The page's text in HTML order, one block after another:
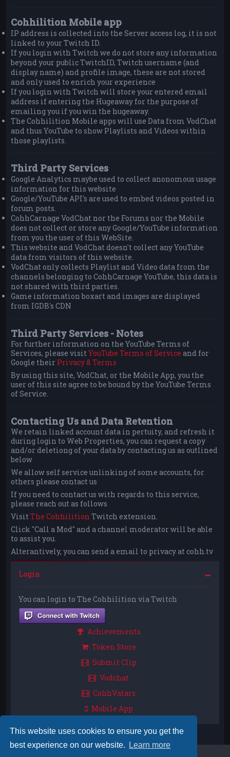
This website uses cookies to ensure you get the
best experience on our website.
Learn more
Cohhilition Mobile app
IP address is collected into the Server access log, it is not
linked to your Twitch ID.
If you login with Twitch we do not store any information
beyond your public TwitchID, Twitch username (and
display name) and profile image, these are not stored
and only used to enrich your experience
If you login with Twitch will store your entered email
address if entering the Hugeaway for the purpose of
emailing you if you win the hugeaway.
The Cohhilition Mobile apps will use Data from VodChat
and thus YouTube to show Playlists and Videos within
those playlists.
Third Party Services
Google Analytics maybe used to collect anonomous usage
information for this website
Google/YouTube API's are used to embed videos posted in
forum posts.
CohhCarnage VodChat nor the Forums nor the Mobile
does not collect or store any Google/YouTube information
from you the user of this WebSite.
This website and VodChat doesn't collect any YouTube
data from visitors of this website.
VodChat only collects Playlist and Video data from the
channels belonging to CohhCarnage YouTube, this data is
not shared with third parties.
Game information boxart and images are displayed
from IGDB's CDN
Third Party Services - Notes
For further information on the YouTube Terms of
Services, please visitYouTube Terms of Service and for
Google their Privacy & Terms
By using this site, VodChat, or the Mobile App, you the
user of this site agree to be bound by the YouTube Terms
of Service.
Contacting Us and Data Retention
We retain linked account data in pertuity, and refresh it
during login to Web Properties, you can request a copy
and/or deletiong of your data by contacting us as outlined
below
We allow self service unlinking of some accounts, for
others please contact us
If you need to contact us with regards to this service,
please reach out as follows
VisitThe Cohhilition Twitch extension.
Click "Call a Mod" and a channel moderator will be able
to assist you.
Alterantively, you can send a email to privacy at cohh.tv
Login
You can login to The Cohhilition via Twitch
Achievements
Token Store
Submit Clip
Vodchat
CohhVatars
Mobile App